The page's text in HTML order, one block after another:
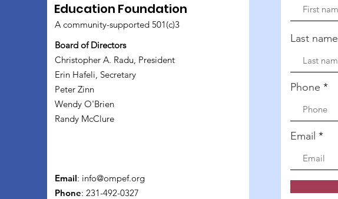
Education Foundation
A community-supported 501(c)3
Board of Directors
Christopher A. Radu, President
Erin Hafeli, Secretary
Peter Zinn
Wendy O'Brien
Randy McClure
Email: info@ompef.org
Phone: 231-492-0327
Last name
Phone
Email